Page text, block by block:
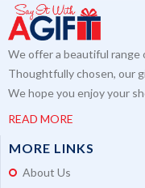
We offer a beautiful
Thoughtfully chosen, our
We hope you enjoy your
READ MORE
MORE LINKS
About Us